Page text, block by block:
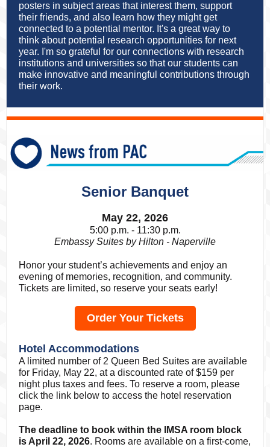
posters in subject areas that interest them, support
their friends, and also learn how they might get
connected to a potential mentor. It's a great way to
think about potential research opportunities for next
year. I'm so grateful for our connections with research
institutions and universities so that our students can
make innovative and meaningful contributions through
their work.
Senior Banquet
May 22, 2026
5:00 p.m. - 11:30 p.m.
Embassy Suites by Hilton - Naperville
Honor your student’s achievements and enjoy an
evening of memories, recognition, and community.
Tickets are limited, so reserve your seats early!
Order Your Tickets
Hotel Accommodations
A limited number of 2 Queen Bed Suites are available
for Friday, May 22, at a discounted rate of $159 per
night plus taxes and fees. To reserve a room, please
click the link below to access the hotel reservation
page.
The deadline to book within the IMSA room block
is April 22, 2026. Rooms are available on a first-come,